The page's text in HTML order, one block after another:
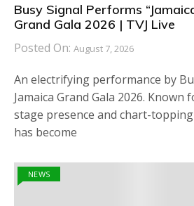
Busy Signal Performs
Grand Gala 2026 | TVJ Live
Posted On: August 7, 2026
An electrifying performance by
Jamaica Grand Gala 2026. Known
stage presence and chart-
has become
NEWS